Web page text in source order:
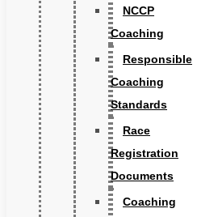
NCCP
Coaching
Responsible
Coaching
Standards
Race
Registration
Documents
Coaching